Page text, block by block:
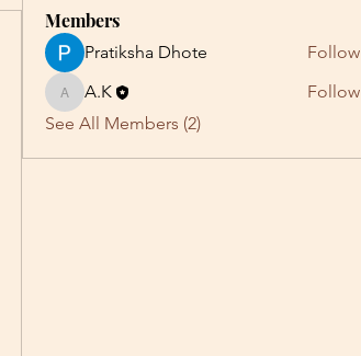
Members
Pratiksha Dhote Follow
A.K
A.K
Follow
See All Members (2)